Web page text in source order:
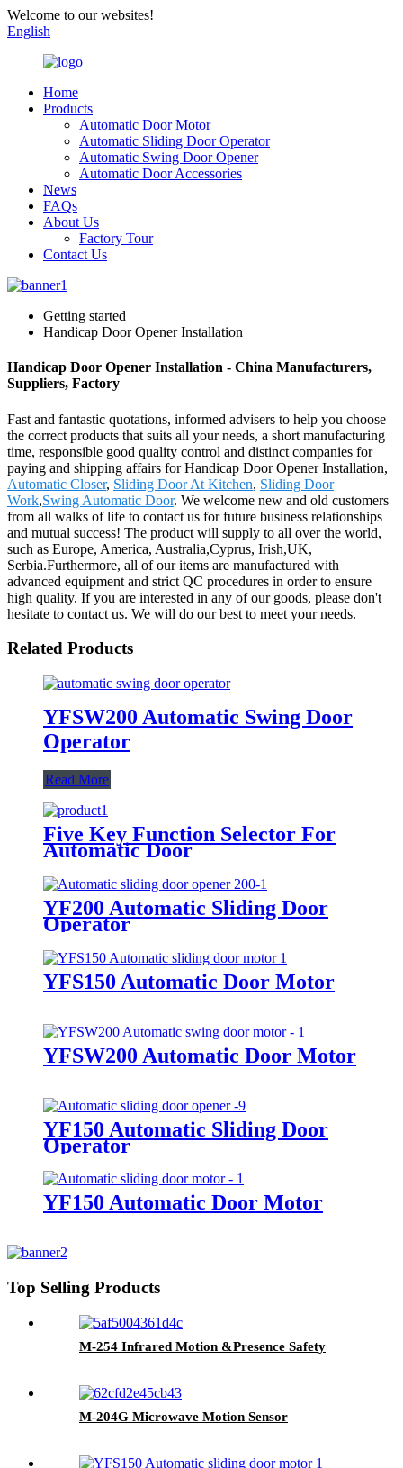
Welcome to our websites!
English
Home
Products
Automatic Door Motor
Automatic Sliding Door Operator
Automatic Swing Door Opener
Automatic Door Accessories
News
FAQs
About Us
Factory Tour
Contact Us
Getting started
Handicap Door Opener Installation
Handicap Door Opener Installation - China Manufacturers,
Suppliers, Factory
Fast and fantastic quotations, informed advisers to help you choose
the correct products that suits all your needs, a short manufacturing
time, responsible good quality control and distinct companies for
paying and shipping affairs for Handicap Door Opener Installation,
Automatic Closer, Sliding Door At Kitchen, Sliding Door
Work,Swing Automatic Door. We welcome new and old customers
from all walks of life to contact us for future business relationships
and mutual success! The product will supply to all over the world,
such as Europe, America, Australia,Cyprus, Irish,UK,
Serbia.Furthermore, all of our items are manufactured with
advanced equipment and strict QC procedures in order to ensure
high quality. If you are interested in any of our goods, please don't
hesitate to contact us. We will do our best to meet your needs.
Related Products
YFSW200 Automatic Swing Door
Operator
Read More
Five Key Function Selector For
Automatic Door
YF200 Automatic Sliding Door
Operator
YFS150 Automatic Door Motor
YFSW200 Automatic Door Motor
YF150 Automatic Sliding Door
Operator
YF150 Automatic Door Motor
Top Selling Products
M-254 Infrared Motion &Presence Safety
M-204G Microwave Motion Sensor